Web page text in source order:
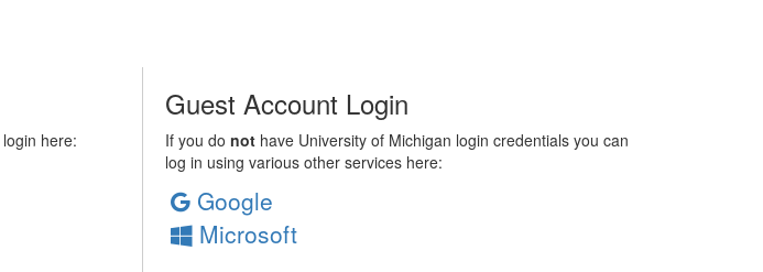
here:
Guest Account Login
If you do nothave University of Michigan login credentials you can
log in using various other services here:
Google
Microsoft